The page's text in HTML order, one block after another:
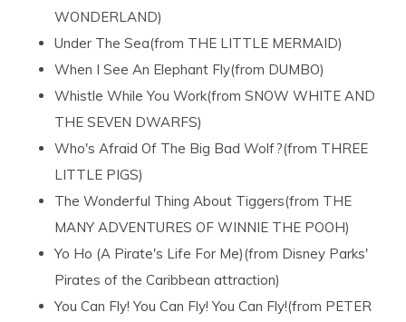
WONDERLAND)
Under The Sea(from THE LITTLE MERMAID)
When I See An Elephant Fly(from DUMBO)
Whistle While You Work(from SNOW WHITE AND
THE SEVEN DWARFS)
Who's Afraid Of The Big Bad Wolf?(from THREE
LITTLE PIGS)
The Wonderful Thing About Tiggers(from THE
MANY ADVENTURES OF WINNIE THE POOH)
Yo Ho (A Pirate's Life For Me)(from Disney Parks'
Pirates of the Caribbean attraction)
You Can Fly! You Can Fly! You Can Fly!(from PETER